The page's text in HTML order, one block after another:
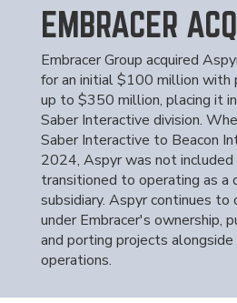
EMBRACER
Embracer Group acquired
for an initial $100 million with
up to $350 million, placing it
Saber Interactive division.
Saber Interactive to Beacon
2024, Aspyr was not included
transitioned to operating as a
subsidiary. Aspyr continues
under Embracer's ownership,
and porting projects
operations.